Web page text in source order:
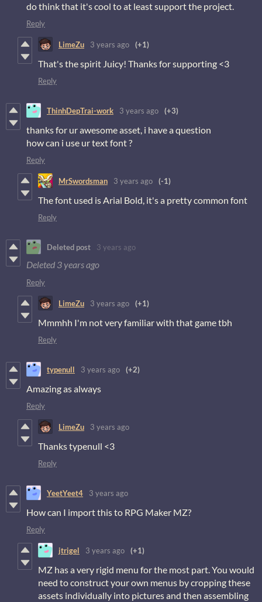
do think that it's cool to at least support the project.
Reply
LimeZu 3 years ago (+1)
That's the spirit Juicy! Thanks for supporting <3
Reply
ThinhDepTrai-work 3 years ago (+3)
thanks for ur awesome asset, i have a question
how can i use ur text font ?
Reply
MrSwordsman 3 years ago (-1)
The font used is Arial Bold, it's a pretty common font
Reply
Deleted post 3 years ago
Deleted 3 years ago
Reply
LimeZu 3 years ago (+1)
Mmmhh I'm not very familiar with that game tbh
Reply
typenull 3 years ago (+2)
Amazing as always
Reply
LimeZu 3 years ago
Thanks typenull <3
Reply
YeetYeet4 3 years ago
How can I import this to RPG Maker MZ?
Reply
jtrigel 3 years ago (+1)
MZ has a very rigid menu for the most part. You would
need to construct your own menus by cropping these
assets individually into pictures and then assembling